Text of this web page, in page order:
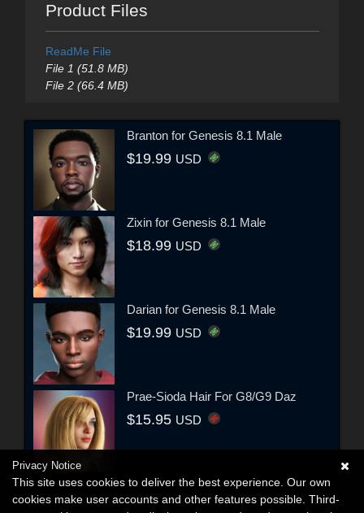
Product Files
ReadMe File
File 1 (51.8 MB)
File 2 (66.4 MB)
Branton for Genesis 8.1 Male
$19.99 USD
Zixin for Genesis 8.1 Male
$18.99 USD
Darian for Genesis 8.1 Male
$19.99 USD
Prae-Sioda Hair For G8/G9 Daz
$15.95 USD
Privacy Notice
This site uses cookies to deliver the best experience. Our own
cookies make user accounts and other features possible. Third-